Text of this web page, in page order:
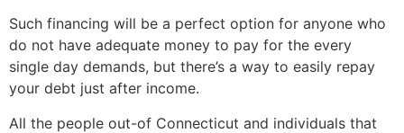
Such financing will be a perfect option for anyone who
do not have adequate money to pay for the every
single day demands, but there’s a way to easily repay
your debt just after income.
All the people out-of Connecticut and individuals that